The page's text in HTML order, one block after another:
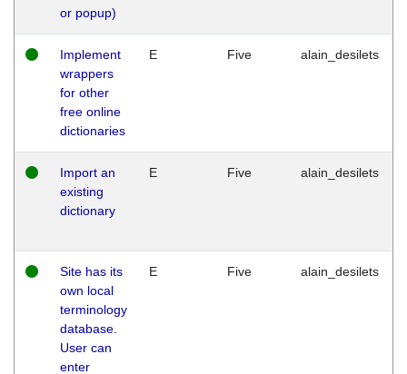
or popup)
Implement
wrappers
for other
free online
dictionaries
E Five alain_desilets
Import an
existing
dictionary
E Five alain_desilets
Site has its
own local
terminology
database.
User can
enter
E Five alain_desilets